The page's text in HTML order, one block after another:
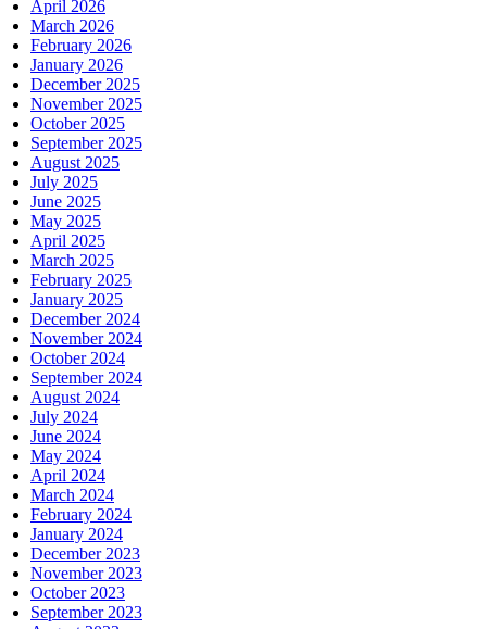
April 2026
March 2026
February 2026
January 2026
December 2025
November 2025
October 2025
September 2025
August 2025
July 2025
June 2025
May 2025
April 2025
March 2025
February 2025
January 2025
December 2024
November 2024
October 2024
September 2024
August 2024
July 2024
June 2024
May 2024
April 2024
March 2024
February 2024
January 2024
December 2023
November 2023
October 2023
September 2023